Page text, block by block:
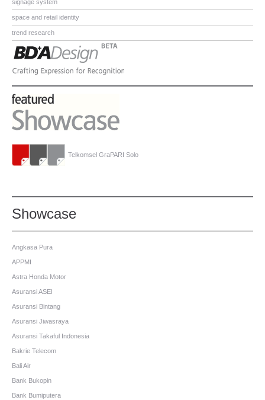
signage system
space and retail identity
trend research
Telkomsel GraPARI Solo
Showcase
Angkasa Pura
APPMI
Astra Honda Motor
Asuransi ASEI
Asuransi Bintang
Asuransi Jiwasraya
Asuransi Takaful Indonesia
Bakrie Telecom
Bali Air
Bank Bukopin
Bank Bumiputera